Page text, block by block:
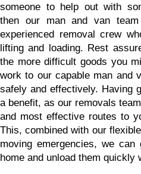
someone to help out with
then our man and van
experienced removal crew
lifting and loading. Rest
the more difficult goods you
work to our capable man and
safely and effectively. Having
a benefit, as our removals
and most effective routes to
This, combined with our
moving emergencies, we
home and unload them quickly